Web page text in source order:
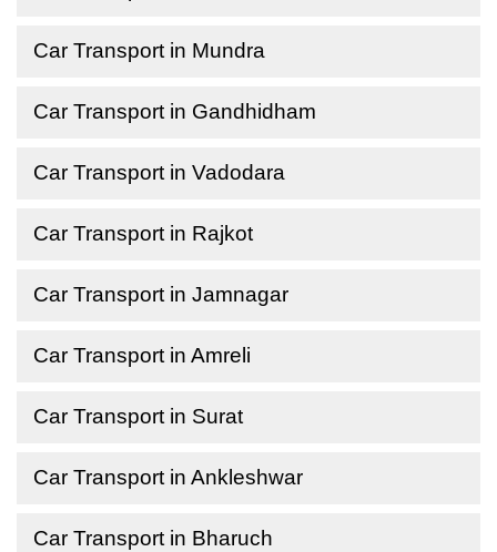
Car Transport in Mundra
Car Transport in Gandhidham
Car Transport in Vadodara
Car Transport in Rajkot
Car Transport in Jamnagar
Car Transport in Amreli
Car Transport in Surat
Car Transport in Ankleshwar
Car Transport in Bharuch